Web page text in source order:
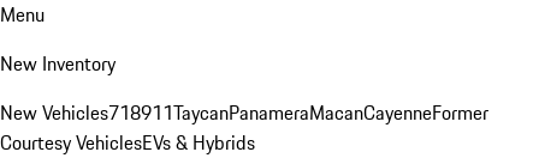
Menu
New Inventory
New Vehicles718911TaycanPanameraMacanCayenneFormer
Courtesy VehiclesEVs & Hybrids